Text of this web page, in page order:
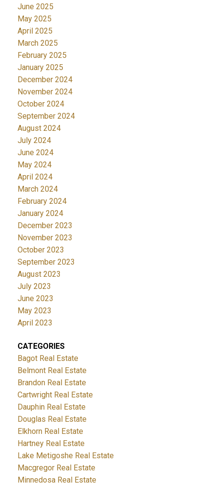
June 2025
May 2025
April 2025
March 2025
February 2025
January 2025
December 2024
November 2024
October 2024
September 2024
August 2024
July 2024
June 2024
May 2024
April 2024
March 2024
February 2024
January 2024
December 2023
November 2023
October 2023
September 2023
August 2023
July 2023
June 2023
May 2023
April 2023
CATEGORIES
Bagot Real Estate
Belmont Real Estate
Brandon Real Estate
Cartwright Real Estate
Dauphin Real Estate
Douglas Real Estate
Elkhorn Real Estate
Hartney Real Estate
Lake Metigoshe Real Estate
Macgregor Real Estate
Minnedosa Real Estate